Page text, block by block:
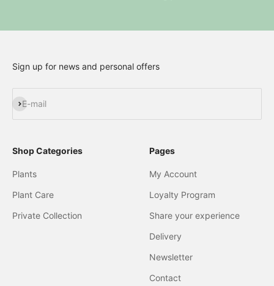
Sign up for news and personal offers
E-mail
Subscribe
Shop Categories
Plants
Plant Care
Private Collection
Pages
My Account
Loyalty Program
Share your experience
Delivery
Newsletter
Contact